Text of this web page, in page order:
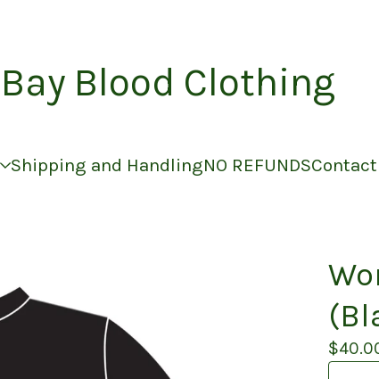
Bay Blood Clothing
Shipping and HandlingNO REFUNDSContact
$